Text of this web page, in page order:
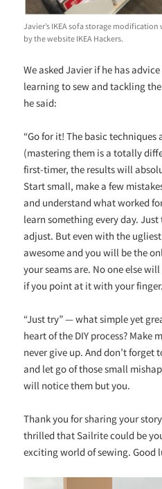
Javier’s IKEA sofa storage modification
by the website IKEA Hackers.
We asked Javier if he has
learning to sew and tackling
he said:
“Go for it! The basic techniques
(mastering them is a totally
first-timer, the results will
Start small, make a few
and understand what worked
learn something every day.
adjust. But even with the
awesome and you will be the
your seams are. No one else
if you point at it with your
“Just try” — what simple yet
heart of the DIY process? Make
never give up. And don’t
and let go of those small
will notice them but you.
Thank you for sharing your
thrilled that Sailrite could be
exciting world of sewing. Good